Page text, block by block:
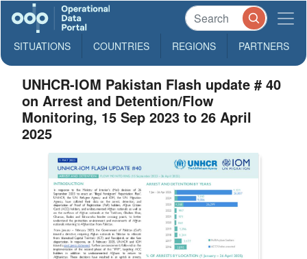
SITUATIONS COUNTRIES REGIONS PARTNERS
UNHCR-IOM Pakistan Flash update # 40
on Arrest and Detention/Flow
Monitoring, 15 Sep 2023 to 26 April
2025